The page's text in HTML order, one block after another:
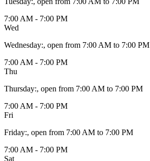
7:00 AM - 7:00 PM
Wed
Wednesday:, open from 7:00 AM to 7:00 PM
7:00 AM - 7:00 PM
Thu
Thursday:, open from 7:00 AM to 7:00 PM
7:00 AM - 7:00 PM
Fri
Friday:, open from 7:00 AM to 7:00 PM
7:00 AM - 7:00 PM
Sat